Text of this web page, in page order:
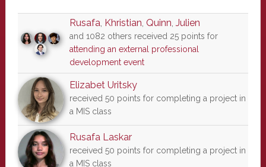
Rusafa, Khristian, Quinn, Julien
and 1082 others received 25 points for
attending an external professional
development event
Elizabet Uritsky
received 50 points for completing a project in
a MIS class
Rusafa Laskar
received 50 points for completing a project in
a MIS class